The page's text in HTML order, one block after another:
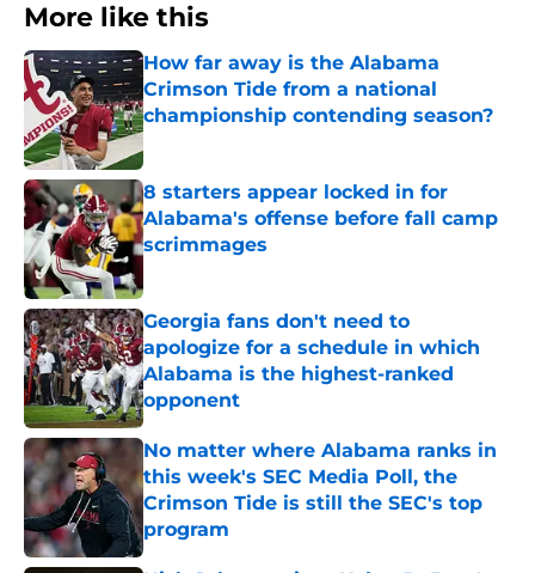
More like this
How far away is the Alabama
Crimson Tide from a national
championship contending season?
8 starters appear locked in for
Alabama's offense before fall camp
scrimmages
Georgia fans don't need to
apologize for a schedule in which
Alabama is the highest-ranked
opponent
Published by on Invalid Date
No matter where Alabama ranks in
this week's SEC Media Poll, the
Crimson Tide is still the SEC's top
program
Published by on Invalid Date